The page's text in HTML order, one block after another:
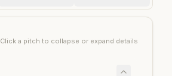
Click a pitch to collapse or expand details